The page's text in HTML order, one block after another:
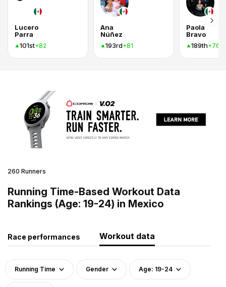
Lucero
Parra
101st+82
Ana
Núñez
193rd+81
Paola
Bravo
189th+76
260 Runners
Running Time-Based Workout Data
Rankings (Age: 19-24) in Mexico
Race performances Workout data
Running Time Gender Age: 19-24